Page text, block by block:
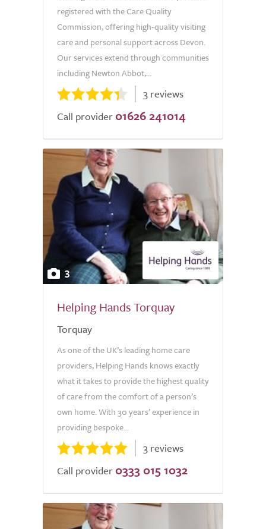
registered with the Care Quality
Commission, offering high-quality visiting
care and personal support across Devon.
Our services extend through communities
including Newton Abbot,...
3 reviews
Call provider 01626 241014
3
Helping Hands Torquay
Torquay
As one of the UK’s leading home care
providers, Helping Hands knows exactly
what it takes to provide the highest quality
of care from the comfort of a person’s
own home. With 30 years’ experience in
providing bespoke...
3 reviews
Call provider 0333 015 1032